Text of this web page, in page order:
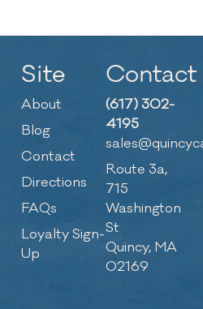
Site
About
Blog
Contact
Directions
FAQs
Loyalty Sign-
Up
Contact
(617) 302-
4195
Route 3a,
715
Washington
St
Quincy, MA
02169